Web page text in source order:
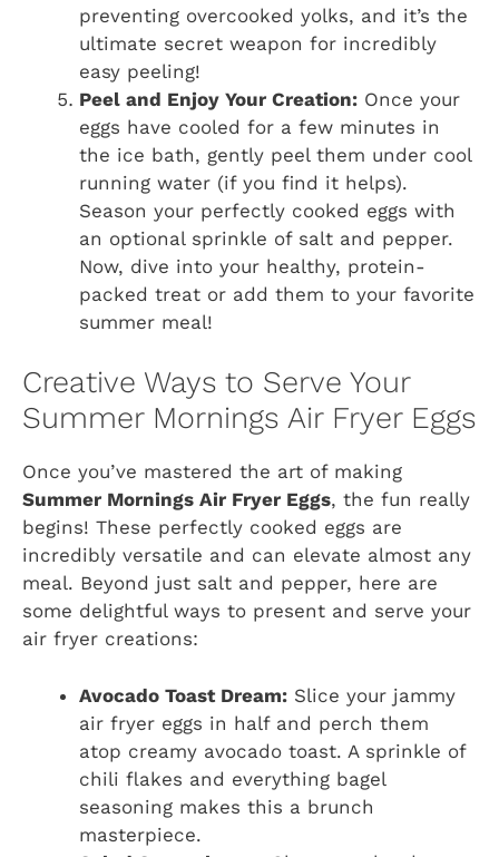
preventing overcooked yolks, and it’s the
ultimate secret weapon for incredibly
easy peeling!
Peel and Enjoy Your Creation: Once your
eggs have cooled for a few minutes in
the ice bath, gently peel them under cool
running water (if you find it helps).
Season your perfectly cooked eggs with
an optional sprinkle of salt and pepper.
Now, dive into your healthy, protein-
packed treat or add them to your favorite
summer meal!
Creative Ways to Serve Your
Summer Mornings Air Fryer Eggs
Once you’ve mastered the art of making
Summer Mornings Air Fryer Eggs, the fun really
begins! These perfectly cooked eggs are
incredibly versatile and can elevate almost any
meal. Beyond just salt and pepper, here are
some delightful ways to present and serve your
air fryer creations:
Avocado Toast Dream: Slice your jammy
air fryer eggs in half and perch them
atop creamy avocado toast. A sprinkle of
chili flakes and everything bagel
seasoning makes this a brunch
masterpiece.